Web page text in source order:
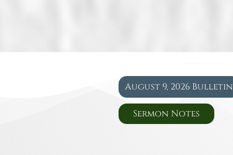
August 9, 2026 Bulletin
Sermon Notes